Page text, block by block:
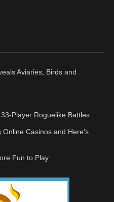
Aviaries, Birds and
Player Roguelike Battles
Casinos and Here’s
Fun to Play